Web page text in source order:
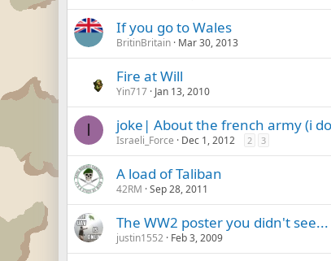
If you go to Wales
BritinBritain Mar 30, 2013
Fire at Will
Yin717 Jan 13, 2010
I joke| About the french army (i
Israeli_Force Dec 1, 2012 2 3
A load of Taliban
42RM Sep 28, 2011
The WW2 poster you didn't see...
justin1552 Feb 3, 2009